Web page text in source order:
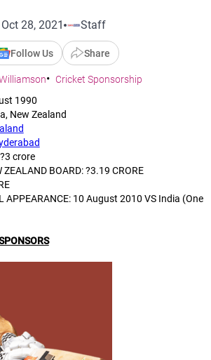
Oct 28, 2021 Staff
Follow Us Share
Cricket Sponsorship
1990
New Zealand
crore
ZEALAND BOARD: ?3.19 CRORE
APPEARANCE: 10 August 2010 VS India (One